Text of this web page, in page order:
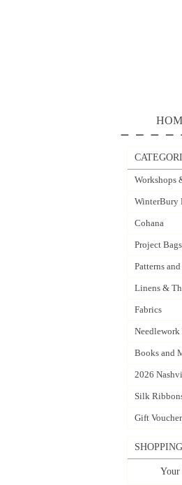
Workshops
WinterBury
Cohana
Project
Patterns
Linens &
Fabrics
Needlework
Books and
2026
Silk
Gift
Your